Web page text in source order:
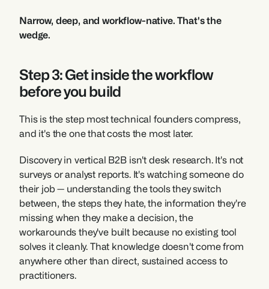
Narrow, deep, and workflow-native. That's the
wedge.
Step 3: Get inside the workflow
before you build
This is the step most technical founders compress,
and it's the one that costs the most later.
Discovery in vertical B2B isn't desk research. It's not
surveys or analyst reports. It's watching someone do
their job — understanding the tools they switch
between, the steps they hate, the information they're
missing when they make a decision, the
workarounds they've built because no existing tool
solves it cleanly. That knowledge doesn't come from
anywhere other than direct, sustained access to
practitioners.